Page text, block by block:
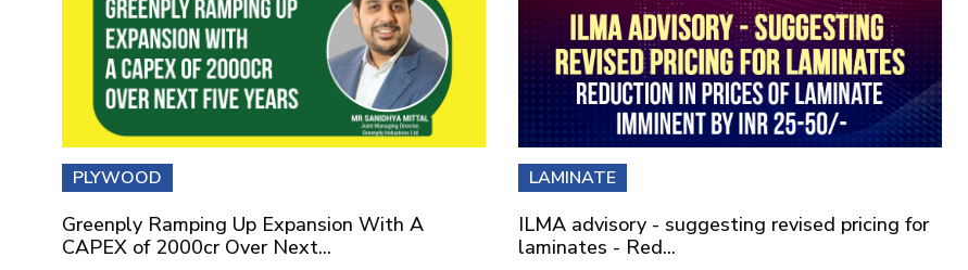
PLYWOOD
Greenply Ramping Up Expansion With A
CAPEX of 2000cr Over Next...
LAMINATE
ILMA advisory - suggesting revised pricing for
laminates - Red...